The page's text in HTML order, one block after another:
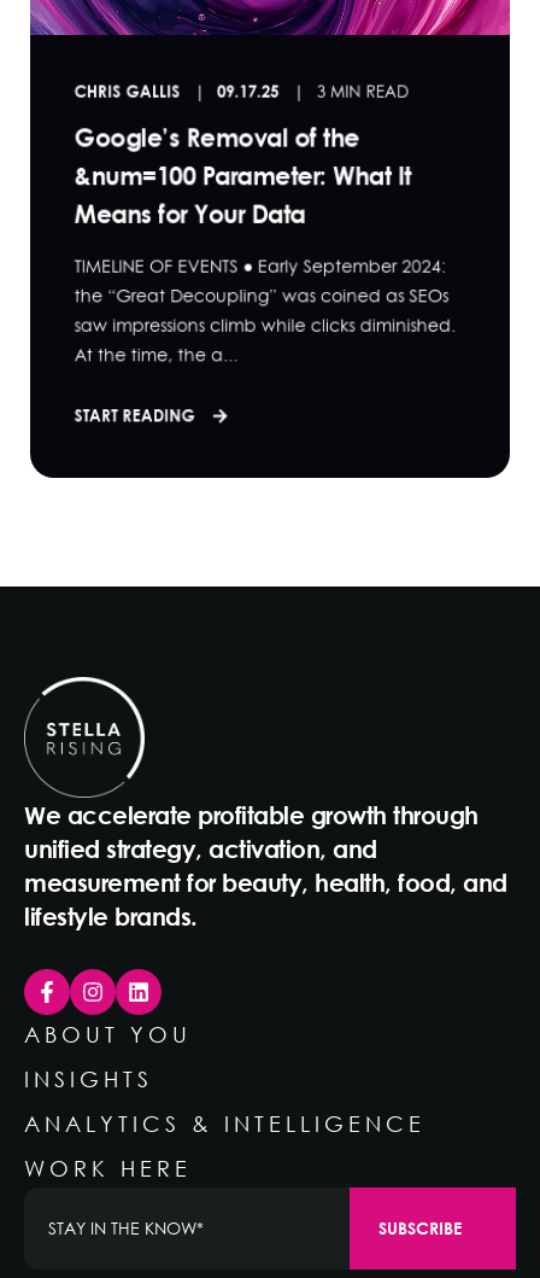
CHRIS GALLIS 09.17.25 3 MIN READ
Google’s Removal of the
&num=100 Parameter: What It
Means for Your Data
TIMELINE OF EVENTS ● Early September 2024:
the “Great Decoupling” was coined as SEOs
saw impressions climb while clicks diminished.
At the time, the a...
START READING
We accelerate profitable growth through
unified strategy, activation, and
measurement for beauty, health, food, and
lifestyle brands.
ABOUT YOU
INSIGHTS
ANALYTICS & INTELLIGENCE
WORK HERE